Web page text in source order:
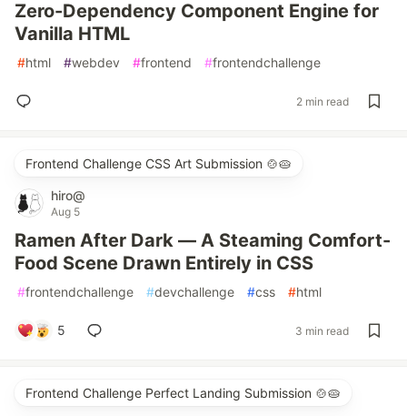
Zero-Dependency Component Engine for
Vanilla HTML
#html #webdev #frontend #frontendchallenge
2 min read
Frontend Challenge CSS Art Submission 🍲🥧
hiro@
Aug 5
Ramen After Dark — A Steaming Comfort-
Food Scene Drawn Entirely in CSS
#frontendchallenge #devchallenge #css #html
5 3 min read
Frontend Challenge Perfect Landing Submission 🍲🥧